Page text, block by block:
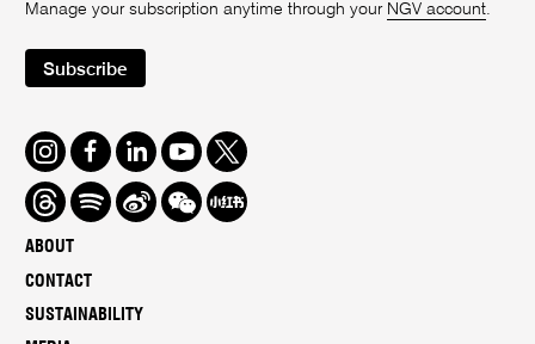
ABOUT
CONTACT
SUSTAINABILITY
Manage your subscription anytime through your NGV account.
Subscribe
Instagram
FacebookLinkedInYoutube
Twitter
ThreadsSpotifyWeiboWe
Chat
Redbook